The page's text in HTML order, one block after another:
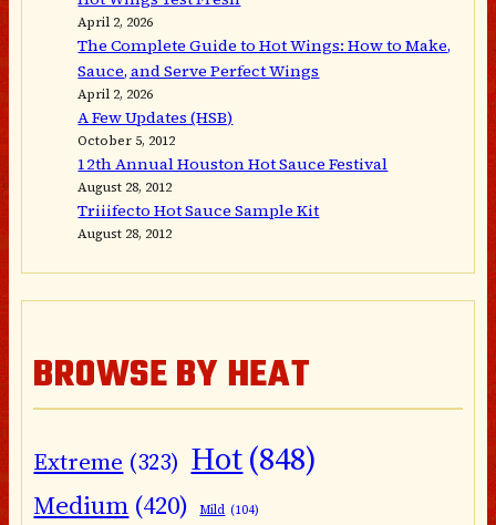
April 2, 2026
The Complete Guide to Hot Wings: How to Make,
Sauce, and Serve Perfect Wings
April 2, 2026
A Few Updates (HSB)
October 5, 2012
12th Annual Houston Hot Sauce Festival
August 28, 2012
Triiifecto Hot Sauce Sample Kit
August 28, 2012
BROWSE BY HEAT
Extreme (323) Hot(848)
Medium (420) Mild (104)